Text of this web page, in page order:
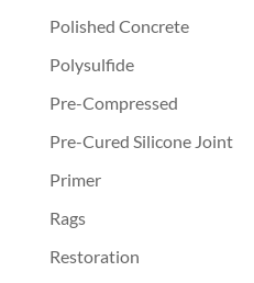
Polished Concrete
Polysulfide
Pre-Compressed
Pre-Cured Silicone Joint
Primer
Rags
Restoration